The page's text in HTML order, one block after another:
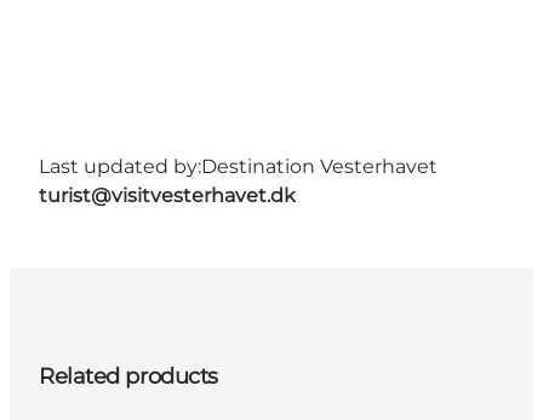
Last updated by:Destination Vesterhavet
turist@visitvesterhavet.dk
Related products